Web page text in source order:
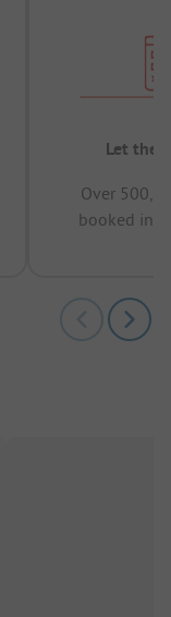
Let the
Over
booked in